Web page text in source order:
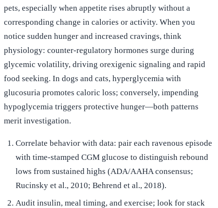
pets, especially when appetite rises abruptly without a
corresponding change in calories or activity. When you
notice sudden hunger and increased cravings, think
physiology: counter-regulatory hormones surge during
glycemic volatility, driving orexigenic signaling and rapid
food seeking. In dogs and cats, hyperglycemia with
glucosuria promotes caloric loss; conversely, impending
hypoglycemia triggers protective hunger—both patterns
merit investigation.
Correlate behavior with data: pair each ravenous episode
with time-stamped CGM glucose to distinguish rebound
lows from sustained highs (ADA/AAHA consensus;
Rucinsky et al., 2010; Behrend et al., 2018).
Audit insulin, meal timing, and exercise; look for stack